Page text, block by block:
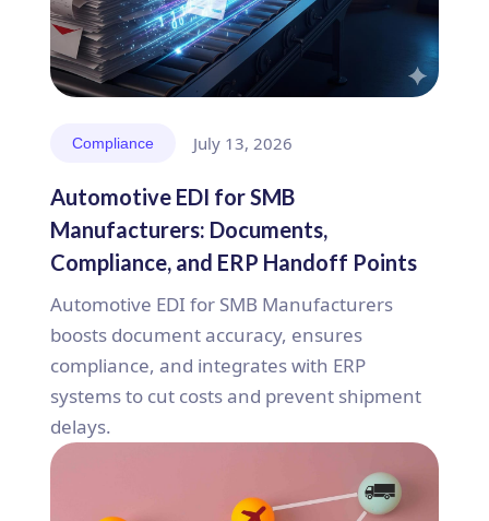
Compliance July 13, 2026
Automotive EDI for SMB
Manufacturers: Documents,
Compliance, and ERP Handoff Points
Automotive EDI for SMB Manufacturers
boosts document accuracy, ensures
compliance, and integrates with ERP
systems to cut costs and prevent shipment
delays.